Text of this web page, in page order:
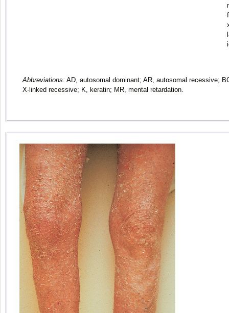
Abbreviations: AD, autosomal dominant; AR, autosomal recessive;
X-linked recessive; K, keratin; MR, mental retardation.